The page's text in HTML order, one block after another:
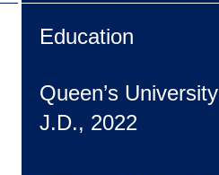
Education
Queen’s University
J.D., 2022